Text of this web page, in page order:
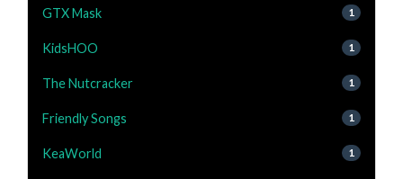
GTX Mask 1
KidsHOO 1
The Nutcracker 1
Friendly Songs 1
KeaWorld 1